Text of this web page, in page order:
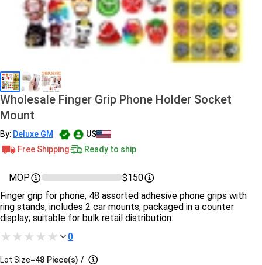
Wholesale Finger Grip Phone Holder Socket
Mount
By: Deluxe GM
US
Free Shipping
Ready to ship
MOP
$150
Finger grip for phone, 48 assorted adhesive phone grips with
ring stands, includes 2 car mounts, packaged in a counter
display; suitable for bulk retail distribution.
0
Lot Size=48 Piece(s) /